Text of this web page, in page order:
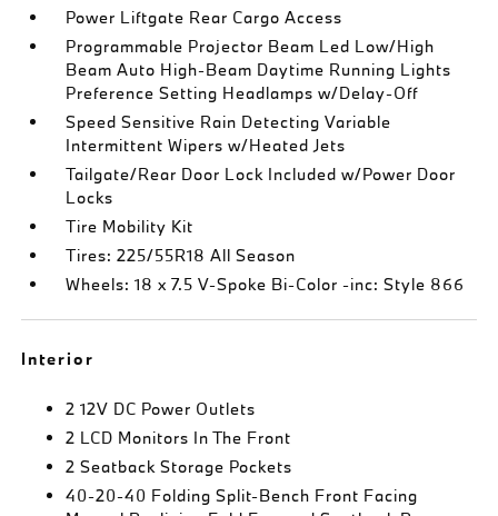
Power Liftgate Rear Cargo Access
Programmable Projector Beam Led Low/High
Beam Auto High-Beam Daytime Running Lights
Preference Setting Headlamps w/Delay-Off
Speed Sensitive Rain Detecting Variable
Intermittent Wipers w/Heated Jets
Tailgate/Rear Door Lock Included w/Power Door
Locks
Tire Mobility Kit
Tires: 225/55R18 All Season
Wheels: 18 x 7.5 V-Spoke Bi-Color -inc: Style 866
Interior
2 12V DC Power Outlets
2 LCD Monitors In The Front
2 Seatback Storage Pockets
40-20-40 Folding Split-Bench Front Facing